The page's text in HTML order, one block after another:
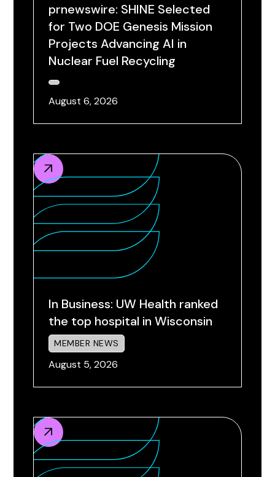
prnewswire: SHINE Selected
for Two DOE Genesis Mission
Projects Advancing AI in
Nuclear Fuel Recycling
August 6, 2026
In Business: UW Health ranked
the top hospital in Wisconsin
MEMBER NEWS
August 5, 2026